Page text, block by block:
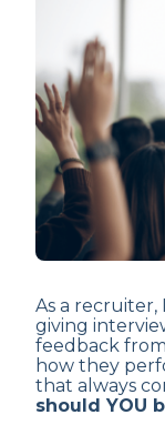
As a
giving
feedback
how they
that always
should YOU